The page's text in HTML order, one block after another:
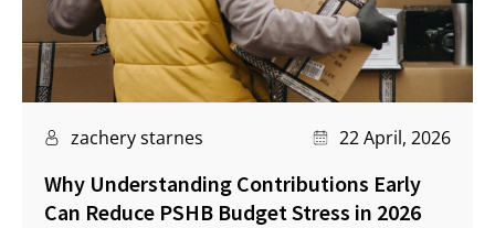
zachery starnes 22 April, 2026
Why Understanding Contributions Early
Can Reduce PSHB Budget Stress in 2026